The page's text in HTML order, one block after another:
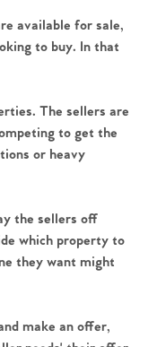
available for sale,
to buy. In that
The sellers are
to get the
or heavy
the sellers off
which property to
they want might
make an offer,